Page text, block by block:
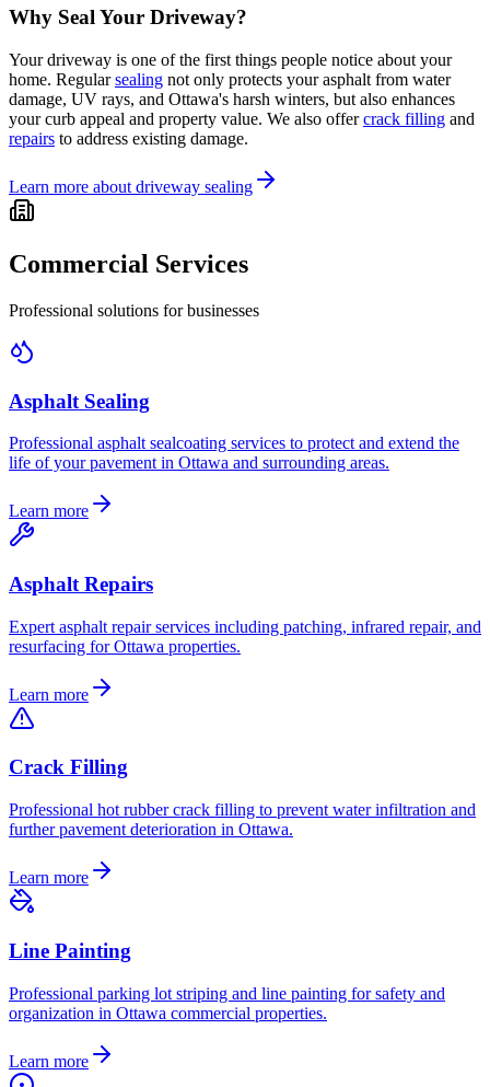
Why Seal Your Driveway?
Your driveway is one of the first things people notice about your
home. Regular sealing not only protects your asphalt from water
damage, UV rays, and Ottawa's harsh winters, but also enhances
your curb appeal and property value. We also offer crack filling and
repairs to address existing damage.
Learn more about driveway sealing
Commercial Services
Professional solutions for businesses
Asphalt Sealing
Professional asphalt sealcoating services to protect and extend the
life of your pavement in Ottawa and surrounding areas.
Learn more
Asphalt Repairs
Expert asphalt repair services including patching, infrared repair, and
resurfacing for Ottawa properties.
Learn more
Crack Filling
Professional hot rubber crack filling to prevent water infiltration and
further pavement deterioration in Ottawa.
Learn more
Line Painting
Professional parking lot striping and line painting for safety and
organization in Ottawa commercial properties.
Learn more